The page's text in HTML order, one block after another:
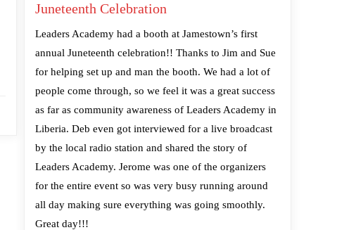
Juneteenth Celebration
Leaders Academy had a booth at Jamestown’s first
annual Juneteenth celebration!! Thanks to Jim and Sue
for helping set up and man the booth. We had a lot of
people come through, so we feel it was a great success
as far as community awareness of Leaders Academy in
Liberia. Deb even got interviewed for a live broadcast
by the local radio station and shared the story of
Leaders Academy. Jerome was one of the organizers
for the entire event so was very busy running around
all day making sure everything was going smoothly.
Great day!!!